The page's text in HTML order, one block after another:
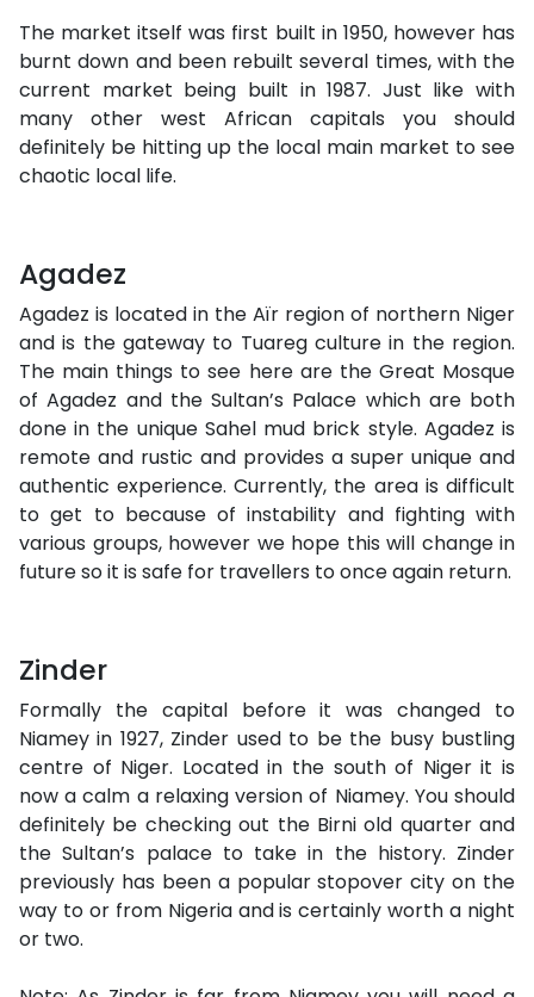
The market itself was first built in 1950, however has
burnt down and been rebuilt several times, with the
current market being built in 1987. Just like with
many other west African capitals you should
definitely be hitting up the local main market to see
chaotic local life.
Agadez
Agadez is located in the Aïr region of northern Niger
and is the gateway to Tuareg culture in the region.
The main things to see here are the Great Mosque
of Agadez and the Sultan’s Palace which are both
done in the unique Sahel mud brick style. Agadez is
remote and rustic and provides a super unique and
authentic experience. Currently, the area is difficult
to get to because of instability and fighting with
various groups, however we hope this will change in
future so it is safe for travellers to once again return.
Zinder
Formally the capital before it was changed to
Niamey in 1927, Zinder used to be the busy bustling
centre of Niger. Located in the south of Niger it is
now a calm a relaxing version of Niamey. You should
definitely be checking out the Birni old quarter and
the Sultan’s palace to take in the history. Zinder
previously has been a popular stopover city on the
way to or from Nigeria and is certainly worth a night
or two.